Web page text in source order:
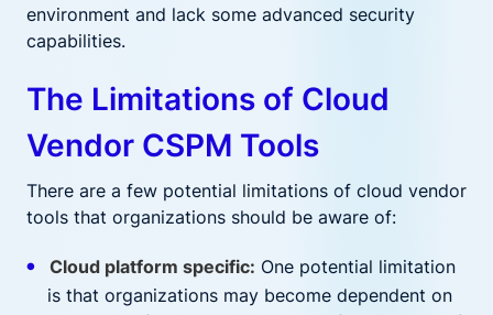
environment and lack some advanced security
capabilities.
The Limitations of Cloud
Vendor CSPM Tools
There are a few potential limitations of cloud vendor
tools that organizations should be aware of:
Cloud platform specific: One potential limitation
is that organizations may become dependent on